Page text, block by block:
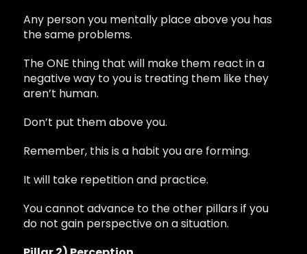
Any person you mentally place above you has
the same problems.
The ONE thing that will make them react in a
negative way to you is treating them like they
aren’t human.
Don’t put them above you.
Remember, this is a habit you are forming.
It will take repetition and practice.
You cannot advance to the other pillars if you
do not gain perspective on a situation.